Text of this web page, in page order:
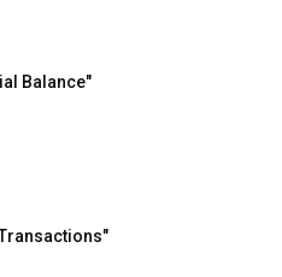
Balance"